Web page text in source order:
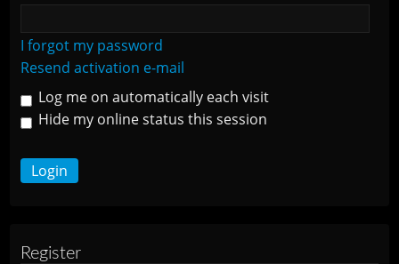
I forgot my password
Resend activation e-mail
Log me on automatically each visit
Hide my online status this session
Register